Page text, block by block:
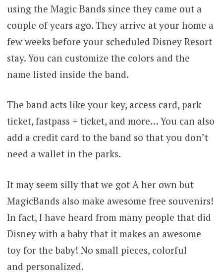
using the Magic Bands since they came out a
couple of years ago. They arrive at your home a
few weeks before your scheduled Disney Resort
stay. You can customize the colors and the
name listed inside the band.
The band acts like your key, access card, park
ticket, fastpass + ticket, and more… You can also
add a credit card to the band so that you don’t
need a wallet in the parks.
It may seem silly that we got A her own but
MagicBands also make awesome free souvenirs!
In fact, I have heard from many people that did
Disney with a baby that it makes an awesome
toy for the baby! No small pieces, colorful
and personalized.